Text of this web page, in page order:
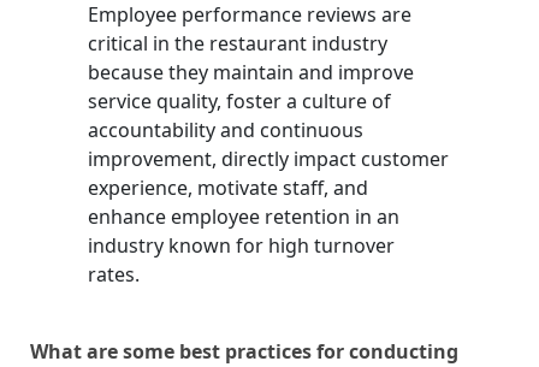
Employee performance reviews are
critical in the restaurant industry
because they maintain and improve
service quality, foster a culture of
accountability and continuous
improvement, directly impact customer
experience, motivate staff, and
enhance employee retention in an
industry known for high turnover
rates.
What are some best practices for conducting